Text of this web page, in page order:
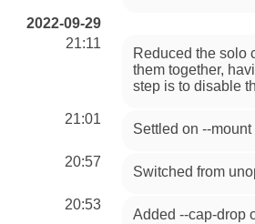
2022-09-29
21:11
Reduced the solo
them together,
step is to disable
21:01
Settled on --
20:57
Switched from
20:53
Added --cap-drop